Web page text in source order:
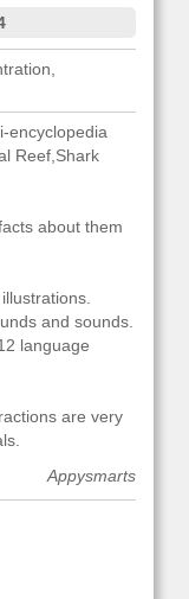
encyclopedia
Reef,Shark
about them
and sounds.
language
are very
Appysmarts